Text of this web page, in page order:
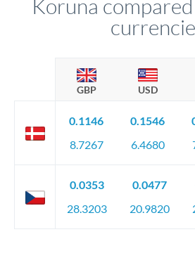
Koruna
GBP USD
0.1146
8.7267
0.1546
6.4680
0.0353
28.3203
0.0477
20.9820